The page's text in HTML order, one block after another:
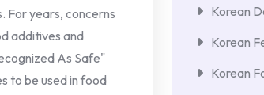
For years, concerns
additives and
As Safe"
to be used in food
Korean
Korean
Korean